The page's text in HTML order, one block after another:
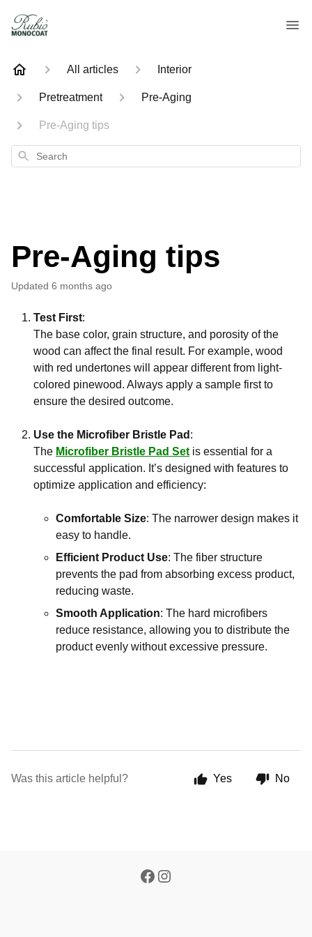
All articles Interior
Pretreatment Pre-Aging
Pre-Aging tips
Search
Pre-Aging tips
Updated 6 months ago
Test First:
The base color, grain structure, and porosity of the
wood can affect the final result. For example, wood
with red undertones will appear different from light-
colored pinewood. Always apply a sample first to
ensure the desired outcome.
Use the Microfiber Bristle Pad :
The Microfiber Bristle Pad Set is essential for a
successful application. It’s designed with features to
optimize application and efficiency:
Comfortable Size: The narrower design makes it
easy to handle.
Efficient Product Use: The fiber structure
prevents the pad from absorbing excess product,
reducing waste.
Smooth Application: The hard microfibers
reduce resistance, allowing you to distribute the
product evenly without excessive pressure.
Was this article helpful? Yes No